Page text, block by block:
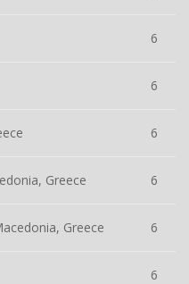
6
6
6
Greece 6
Greece 6
6